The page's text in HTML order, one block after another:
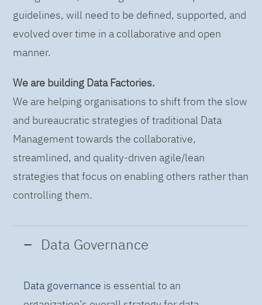
guidelines, will need to be defined, supported, and
evolved over time in a collaborative and open
manner.
We are building Data Factories.
We are helping organisations to shift from the slow
and bureaucratic strategies of traditional Data
Management towards the collaborative,
streamlined, and quality-driven agile/lean
strategies that focus on enabling others rather than
controlling them.
Data Governance
Data governance is essential to an